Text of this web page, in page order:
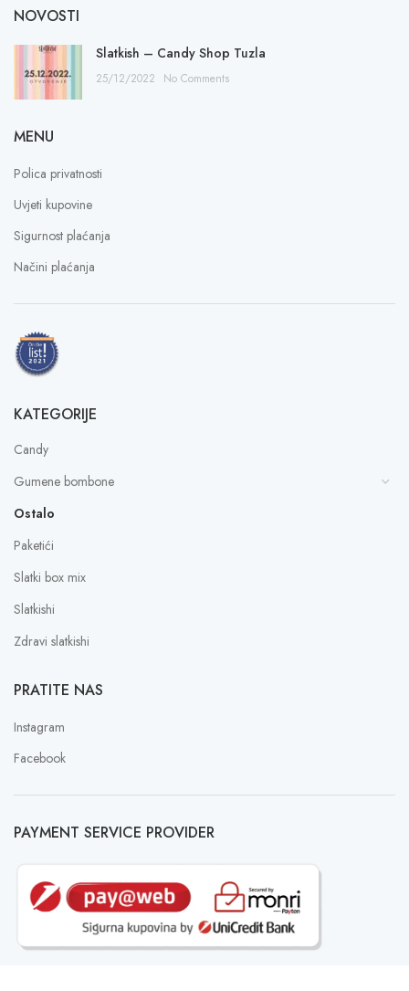
NOVOSTI
Slatkish – Candy Shop Tuzla
25/12/2022 No Comments
MENU
Polica privatnosti
Uvjeti kupovine
Sigurnost plaćanja
Načini plaćanja
KATEGORIJE
Candy
Gumene bombone
Ostalo
Paketići
Slatki box mix
Slatkishi
Zdravi slatkishi
PRATITE NAS
Instagram
Facebook
PAYMENT SERVICE PROVIDER